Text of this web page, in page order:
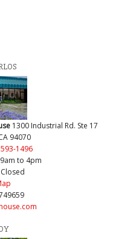
1300 Industrial Rd. Ste 17
94070
1496
to 4pm